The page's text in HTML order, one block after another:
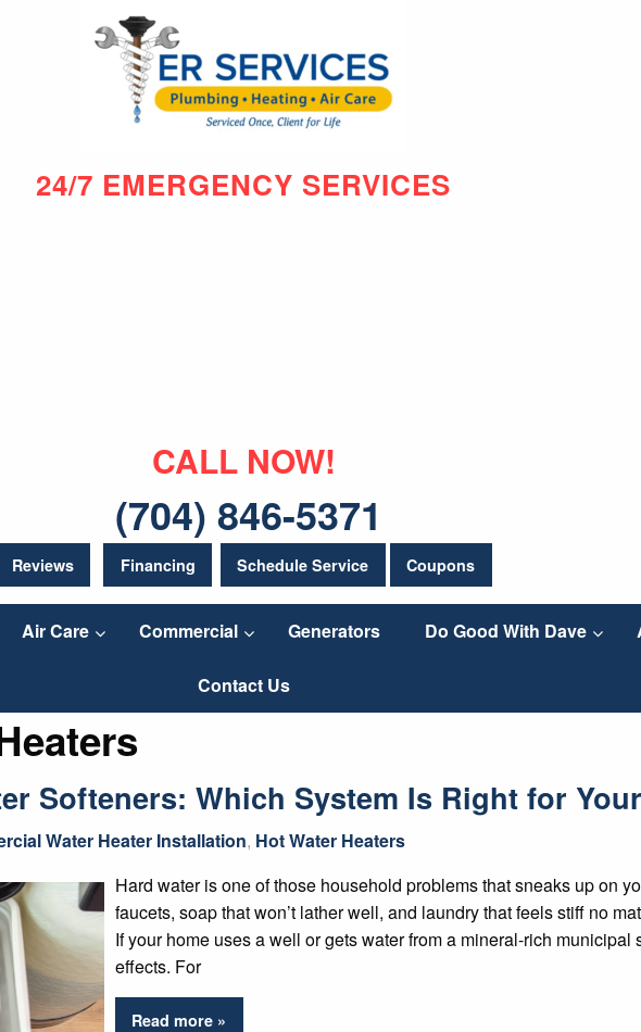
24/7 EMERGENCY SERVICES
CALL NOW!
(704) 846-5371
Reviews Financing Schedule Service Coupons
Air Care Commercial Generators Do Good With Dave
Contact Us
Softeners: Which System Is Right for
Water Heater Installation, Hot Water Heaters
Hard water is one of those household problems that sneaks up on
faucets, soap that won’t lather well, and laundry that feels stiff no
If your home uses a well or gets water from a mineral-rich municipal
effects. For
Read more »